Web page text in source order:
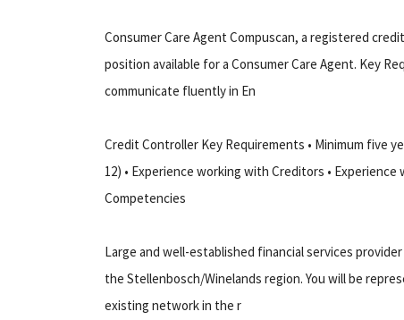
Consumer Care Agent Compuscan, a registered
position available for a Consumer Care Agent. Key
communicate fluently in En
Credit Controller Key Requirements • Minimum five
12) • Experience working with Creditors •
Competencies
Large and well-established financial services
the Stellenbosch/Winelands region. You will be
existing network in the r